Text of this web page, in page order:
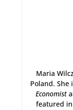
Maria
Poland.
Economist
featured in